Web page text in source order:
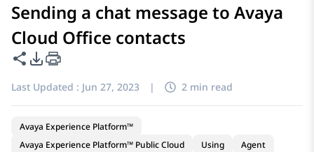
Sending a chat message to Avaya
Cloud Office contacts
Share this page
PDF Export Options
Last Updated : Jun 27, 2023 | 2 min read
Avaya Experience Platform™
Avaya Experience Platform™ Public Cloud
Using
Agent